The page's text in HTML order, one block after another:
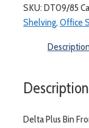
Front
quantity
SKU:DT09/85
Shelving,Office
Description
Delta Plus Bin